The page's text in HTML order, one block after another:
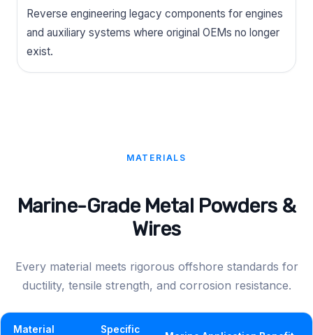
Reverse engineering legacy components for engines
and auxiliary systems where original OEMs no longer
exist.
MATERIALS
Marine-Grade Metal Powders &
Wires
Every material meets rigorous offshore standards for
ductility, tensile strength, and corrosion resistance.
Material Specific